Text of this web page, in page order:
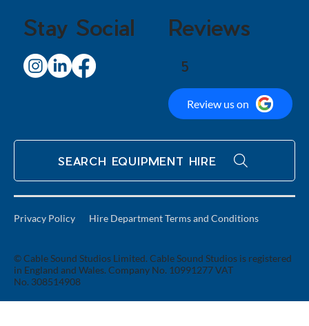
Privacy Policy Hire Department Terms and Conditions
© Cable Sound Studios Limited. Cable Sound Studios is registered
in England and Wales. Company No. 10991277 VAT
No. 308514908
Stay Social
SEARCH EQUIPMENT HIRE
Reviews
5
Review us on